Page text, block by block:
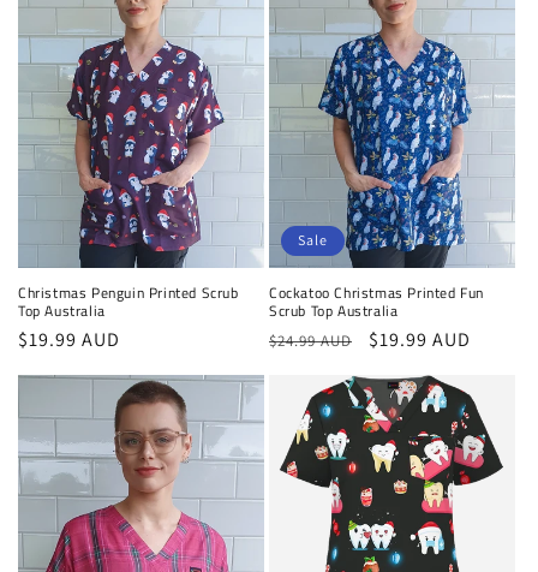
Christmas Penguin Printed Scrub
Top Australia
Regular
$19.99 AUD
Sale
Cockatoo Christmas Printed Fun
Scrub Top Australia
Regular
$24.99 AUD
Sale
$19.99 AUD